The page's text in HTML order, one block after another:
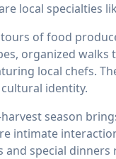
local specialties
of food
organized
local chefs.
identity.
season
intimate
special